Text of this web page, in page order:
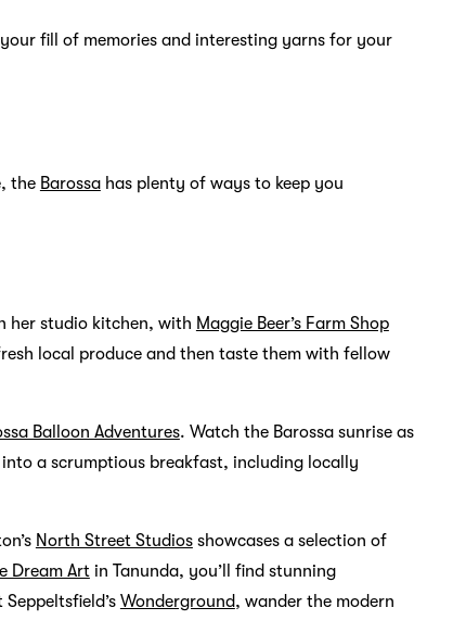
fill of memories and interesting yarns for your
the Barossahas plenty of ways to keep you
her studio kitchen, with Maggie Beer’s Farm Shop
local produce and then taste them with fellow
Balloon Adventures. Watch the Barossa sunrise as
a scrumptious breakfast, including locally
North Street Studiosshowcases a selection of
Dream Artin Tanunda, you’ll find stunning
Wonderground, wander the modern